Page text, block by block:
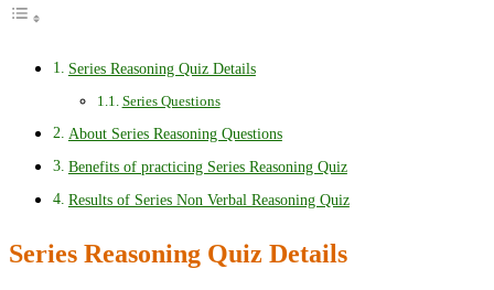
Series Reasoning Quiz Details
Series Questions
About Series Reasoning Questions
Benefits of practicing Series Reasoning Quiz
Results of Series Non Verbal Reasoning Quiz
Series Reasoning Quiz Details